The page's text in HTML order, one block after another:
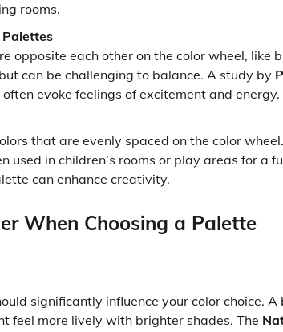
rooms.
Palettes
opposite each other on the color wheel, like
can be challenging to balance. A study by
evoke feelings of excitement and energy.
that are evenly spaced on the color
used in children’s rooms or play areas for a
can enhance creativity.
When Choosing a Palette
significantly influence your color choice.
feel more lively with brighter shades. The